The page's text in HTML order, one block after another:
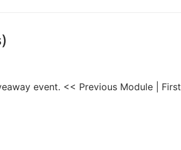
event. << Previous Module | First